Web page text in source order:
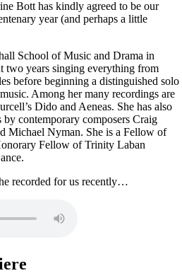
Bott has kindly agreed to be our
year (and perhaps a little
School of Music and Drama in
two years singing everything from
before beginning a distinguished solo
Among her many recordings are
Dido and Aeneas. She has also
contemporary composers Craig
Michael Nyman. She is a Fellow of
Fellow of Trinity Laban
recorded for us recently…